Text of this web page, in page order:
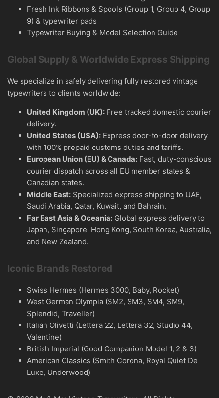
Fresh Ink Ribbons & Spools (Group 1, Group 4, Group
9) & typewriter pads
Typewriter Buying & Model Selection Guide
Global Supply & Worldwide Express Shipping
We specialize in safely delivering fully restored vintage
typewriters to clients worldwide:
United Kingdom (UK): Free tracked domestic courier
delivery.
United States (USA): Express door-to-door delivery
with 100% prepaid customs duties and tariffs.
European Union (EU) & Canada: Fast, duty-conscious
courier dispatch across all EU member states &
Canadian states.
Middle East: Specialized express shipping to UAE,
Saudi Arabia, Qatar, Kuwait, and Bahrain.
Far East Asia & Oceania: Global express delivery to
Japan, Singapore, Hong Kong, South Korea, Australia,
and New Zealand.
Iconic Brands Restored
Swiss Hermes (Hermes 3000, Baby, Rocket)
West German Olympia (SM2, SM3, SM4, SM9,
Splendid, Traveller)
Italian Olivetti (Lettera 22, Lettera 32, Studio 44,
Valentine)
British Imperial (Good Companion Model 1, 2 & 3)
American Classics (Smith Corona, Royal Quiet De
Luxe, Underwood)